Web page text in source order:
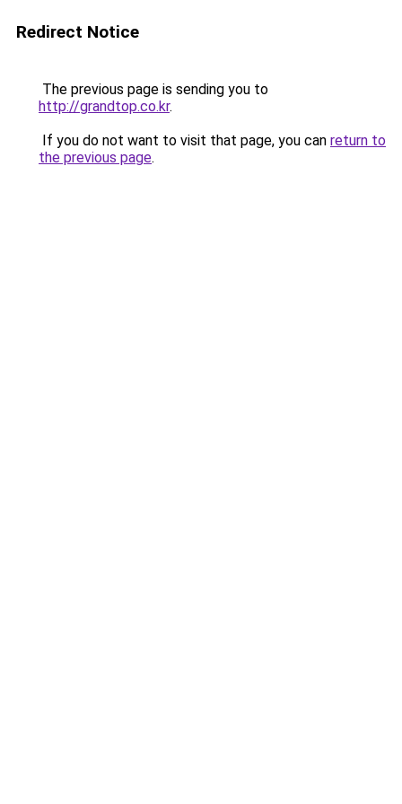
Redirect Notice
The previous page is sending you to
http://grandtop.co.kr.
If you do not want to visit that page, you can return to
the previous page.